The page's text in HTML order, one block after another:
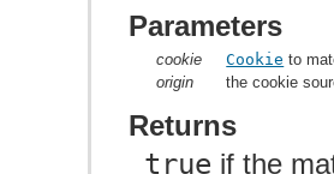
Parameters
cookie Cookie to
origin
the cookie
Returns
true if the